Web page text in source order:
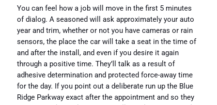
You can feel how a job will move in the first 5 minutes
of dialog. A seasoned will ask approximately your auto
year and trim, whether or not you have cameras or rain
sensors, the place the car will take a seat in the time of
and after the install, and even if you desire it again
through a positive time. They’ll talk as a result of
adhesive determination and protected force-away time
for the day. If you point out a deliberate run up the Blue
Ridge Parkway exact after the appointment and so they